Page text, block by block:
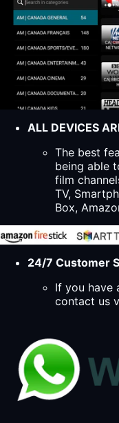
ALL DEVICES
The best
being able
film
TV,
Box,
24/7 Customer
If you have
contact us